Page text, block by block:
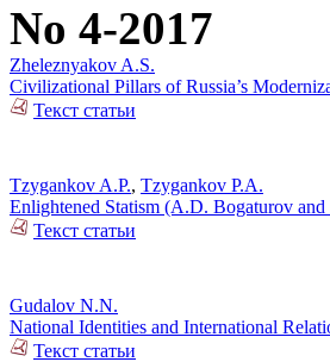
No 4-2017
Zheleznyakov A.S.
Civilizational Pillars of Russia’s
Текст статьи
Tzygankov A.P., Tzygankov P.A.
Enlightened Statism (A.D. Bogaturov
Текст статьи
Gudalov N.N.
National Identities and International
Текст статьи